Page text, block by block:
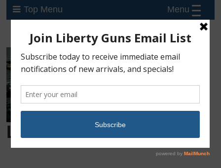
Top Menu
Login
Menu